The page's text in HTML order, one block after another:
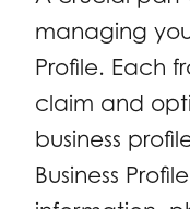
managing
Profile. Each
claim and
business
Business